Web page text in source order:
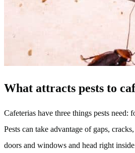
What attracts pests to
Cafeterias have three things pests need:
Pests can take advantage of gaps,
doors and windows and head right